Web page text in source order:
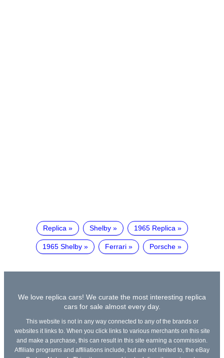
Replica Shelby 1965 Replica
1965 Shelby Ferrari Porsche
We love replica cars! We curate the most interesting replica
cars for sale almost every day.
This website is not in any way connected to any of the brands or
websites it links to. When you click links to various merchants on this site
and make a purchase, this can result in this site earning a commission.
Affiliate programs and affiliations include, but are not limited to, the eBay